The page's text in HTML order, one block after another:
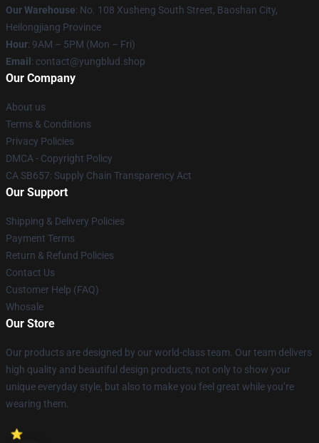
Our Warehouse: No. 108 Xusheng South Street, Baoshan City,
Heilongjiang Province
Hour: 9AM – 5PM (Mon – Fri)
Email : contact@yungblud.shop
Our Company
About us
Terms & Conditions
Privacy Policies
DMCA - Copyright Policy
CA SB657: Supply Chain Transparency Act
Our Support
Shipping & Delivery Policies
Payment Terms
Return & Refund Policies
Contact Us
Customer Help (FAQ)
Whosale
Our Store
Our products are designed by our world-class team. Our team delivers
high quality and beautiful design products, not only to show your
unique everyday style, but also to make you feel great while you’re
wearing them.